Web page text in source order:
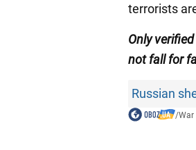
terrorists
Only
not fall for
Russian
/War